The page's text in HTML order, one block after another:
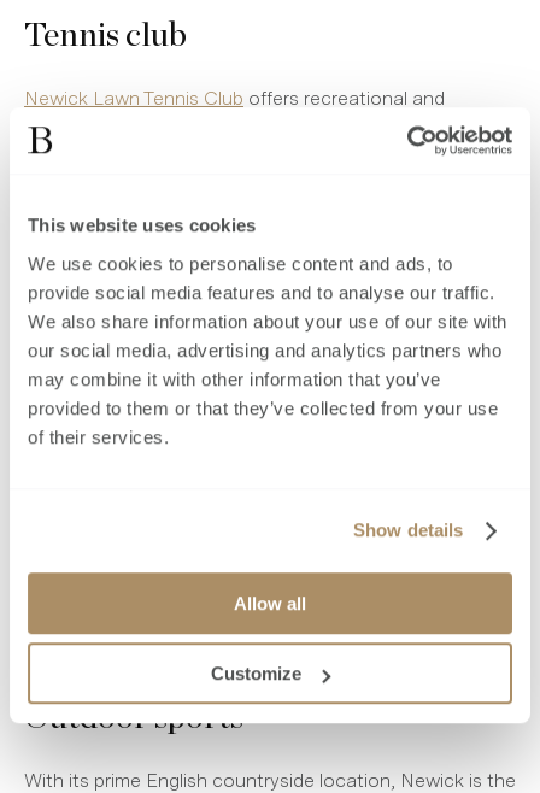
This website uses cookies
We use cookies to personalise content and ads, to
provide social media features and to analyse our traffic.
We also share information about your use of our site with
our social media, advertising and analytics partners who
may combine it with other information that you’ve
provided to them or that they’ve collected from your use
of their services.
Show details
Allow all
Customize
Tennis club
Newick Lawn Tennis Club offers recreational and
competitive hitting for racket-sport enthusiasts. The club
also offers coaching for all ages, several tournaments,
Bowls club
Newick Bowls Clubdates back over 100 years, giving
locals a place to play for fun or in tournaments. The club
also hosts multiple social events throughout the year.
Golfers are spoilt for choice in Newick. The Piltdown Golf
more than a dozen other clubs are located within around
half an hour’s drive of Newick.
Outdoor sports
With its prime English countryside location, Newick is the